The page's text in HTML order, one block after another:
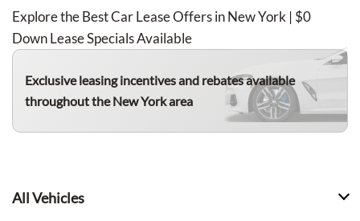
Explore the Best Car Lease Offers in New York | $0
Down Lease Specials Available
Exclusive leasing incentives and rebates available
throughout the New York area
All Vehicles